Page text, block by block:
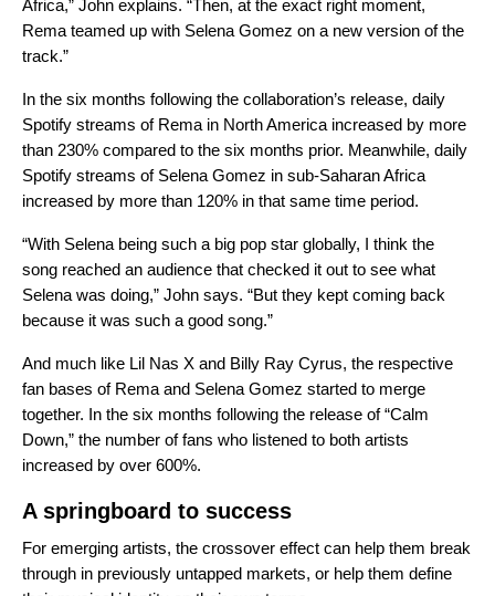
Africa,” John explains. “Then, at the exact right moment,
Rema teamed up with Selena Gomez on a new version of the
track.”
In the six months following the collaboration’s release, daily
Spotify streams of Rema in North America increased by more
than 230% compared to the six months prior. Meanwhile, daily
Spotify streams of Selena Gomez in sub-Saharan Africa
increased by more than 120% in that same time period.
“With Selena being such a big pop star globally, I think the
song reached an audience that checked it out to see what
Selena was doing,” John says. “But they kept coming back
because it was such a good song.”
And much like Lil Nas X and Billy Ray Cyrus, the respective
fan bases of Rema and Selena Gomez started to merge
together. In the six months following the release of “Calm
Down,” the number of fans who listened to both artists
increased by over 600%.
A springboard to success
For emerging artists, the crossover effect can help them break
through in previously untapped markets, or help them define